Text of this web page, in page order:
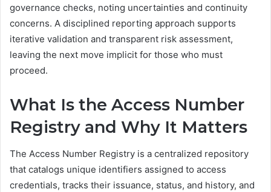
governance checks, noting uncertainties and continuity
concerns. A disciplined reporting approach supports
iterative validation and transparent risk assessment,
leaving the next move implicit for those who must
proceed.
What Is the Access Number
Registry and Why It Matters
The Access Number Registry is a centralized repository
that catalogs unique identifiers assigned to access
credentials, tracks their issuance, status, and history, and